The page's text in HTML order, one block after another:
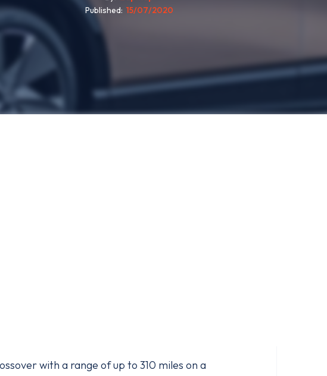
Published 15/07/2020
with a range of up to 310 miles on a